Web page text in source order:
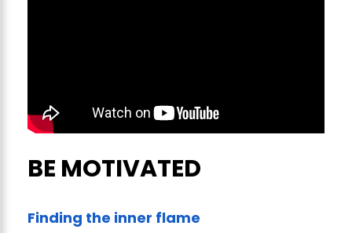
BE MOTIVATED
Finding the inner flame